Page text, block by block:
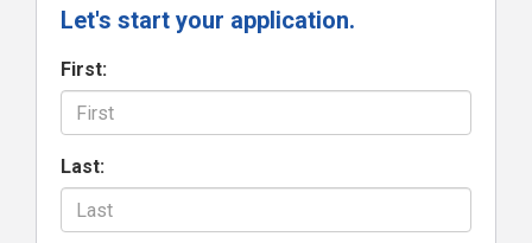
Let's start your application.
First:
Last: